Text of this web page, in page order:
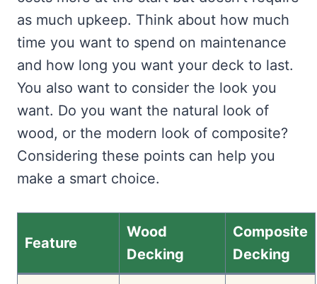
as much upkeep. Think about how much
time you want to spend on maintenance
and how long you want your deck to last.
You also want to consider the look you
want. Do you want the natural look of
wood, or the modern look of composite?
Considering these points can help you
make a smart choice.
Feature
Wood
Decking
Composite
Decking